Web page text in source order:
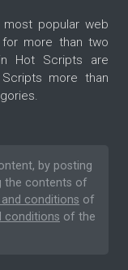
popular web
more than two
Hot Scripts are
more than
by posting
the contents of
conditions of
conditions of the